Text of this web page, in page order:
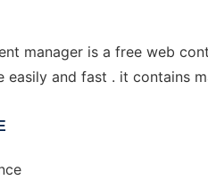
manager is a free web
easily and fast . it contains